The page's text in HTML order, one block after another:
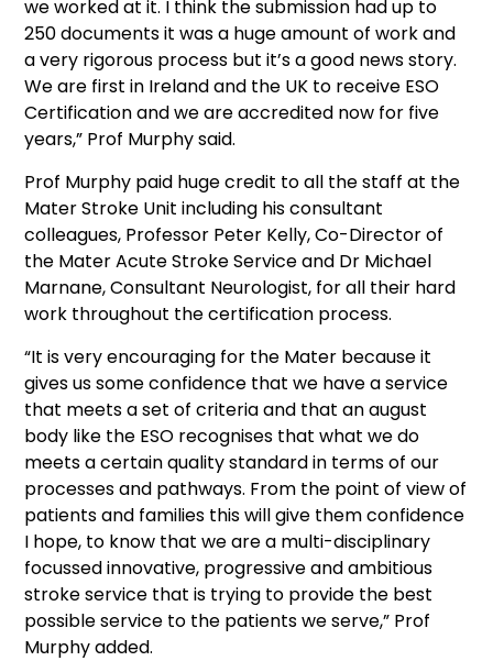
we worked at it. I think the submission had up to
250 documents it was a huge amount of work and
a very rigorous process but it’s a good news story.
We are first in Ireland and the UK to receive ESO
Certification and we are accredited now for five
years,” Prof Murphy said.
Prof Murphy paid huge credit to all the staff at the
Mater Stroke Unit including his consultant
colleagues, Professor Peter Kelly, Co-Director of
the Mater Acute Stroke Service and Dr Michael
Marnane, Consultant Neurologist, for all their hard
work throughout the certification process.
“It is very encouraging for the Mater because it
gives us some confidence that we have a service
that meets a set of criteria and that an august
body like the ESO recognises that what we do
meets a certain quality standard in terms of our
processes and pathways. From the point of view of
patients and families this will give them confidence
I hope, to know that we are a multi-disciplinary
focussed innovative, progressive and ambitious
stroke service that is trying to provide the best
possible service to the patients we serve,” Prof
Murphy added.